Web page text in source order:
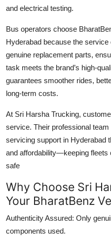
and electrical testing.
Bus operators choose
Hyderabad because the
genuine replacement parts,
task meets the brand’s high-
guarantees smoother rides,
long-term costs.
At Sri Harsha Trucking,
service. Their professional team
servicing support in Hyderabad
and affordability—keeping fleets
safe
Why Choose Sri
Your BharatBenz
Authenticity Assured: Only
components used.